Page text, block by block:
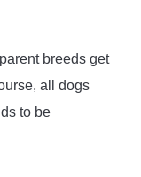
breeds get
all dogs
to be